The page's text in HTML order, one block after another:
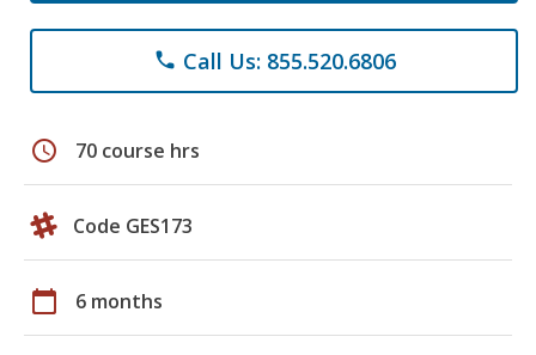
phone Call Us: 855.520.6806
schedule 70 course hrs
Code GES173
calendar_today 6 months